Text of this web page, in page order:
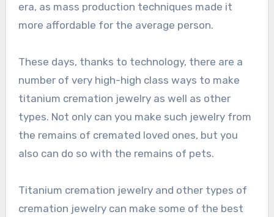
era, as mass production techniques made it
more affordable for the average person.
These days, thanks to technology, there are a
number of very high-high class ways to make
titanium cremation jewelry as well as other
types. Not only can you make such jewelry from
the remains of cremated loved ones, but you
also can do so with the remains of pets.
Titanium cremation jewelry and other types of
cremation jewelry can make some of the best